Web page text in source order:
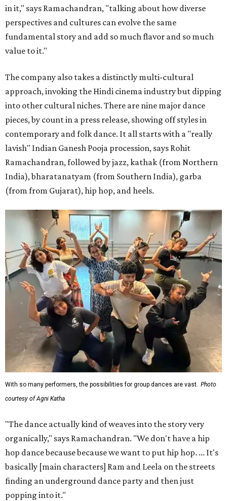
in it," says Ramachandran, "talking about how diverse
perspectives and cultures can evolve the same
fundamental story and add so much flavor and so much
value to it."
The company also takes a distinctly multi-cultural
approach, invoking the Hindi cinema industry but dipping
into other cultural niches. There are nine major dance
pieces, by count in a press release, showing off styles in
contemporary and folk dance. It all starts with a "really
lavish" Indian Ganesh Pooja procession, says Rohit
Ramachandran, followed by jazz, kathak (from Northern
India), bharatanatyam (from Southern India), garba
(from from Gujarat), hip hop, and heels.
With so many performers, the possibilities for group dances are vast. Photo
courtesy of Agni Katha
"The dance actually kind of weaves into the story very
organically," says Ramachandran. "We don't have a hip
hop dance because because we want to put hip hop. ... It's
basically [main characters] Ram and Leela on the streets
finding an underground dance party and then just
popping into it."